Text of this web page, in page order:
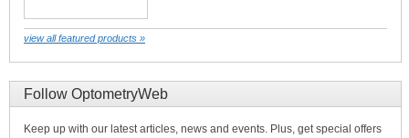
view all featured products »
Follow OptometryWeb
Keep up with our latest articles, news and events. Plus, get special offers